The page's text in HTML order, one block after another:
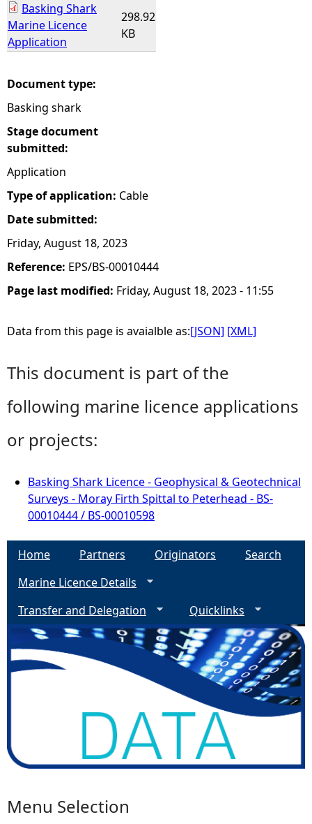
r
e
Basking Shark
Marine Licence
Application
298.92
KB
Document type:
Basking shark
Stage document
submitted:
Application
Type of application: Cable
Date submitted:
Friday, August 18, 2023
Reference: EPS/BS-00010444
Page last modified: Friday, August 18, 2023 - 11:55
Data from this page is avaialble as:[JSON] [XML]
This document is part of the
following marine licence applications
or projects:
Basking Shark Licence - Geophysical & Geotechnical
Surveys - Moray Firth Spittal to Peterhead - BS-
00010444 / BS-00010598
Home Partners Originators
Search
Marine Licence Details
Transfer and Delegation
Quicklinks
Menu Selection